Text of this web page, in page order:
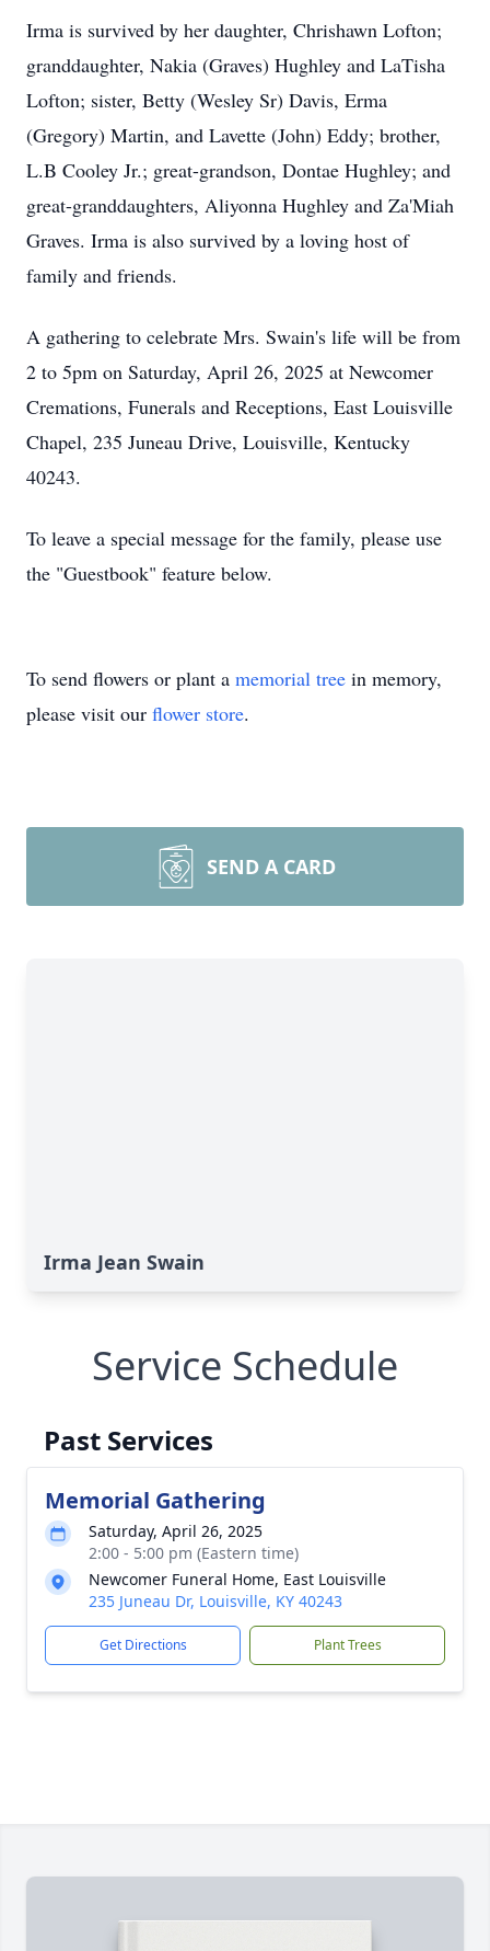
Irma is survived by her daughter, Chrishawn Lofton;
granddaughter, Nakia (Graves) Hughley and LaTisha
Lofton; sister, Betty (Wesley Sr) Davis, Erma
(Gregory) Martin, and Lavette (John) Eddy; brother,
L.B Cooley Jr.; great-grandson, Dontae Hughley; and
great-granddaughters, Aliyonna Hughley and Za'Miah
Graves. Irma is also survived by a loving host of
family and friends.
A gathering to celebrate Mrs. Swain's life will be from
2 to 5pm on Saturday, April 26, 2025 at Newcomer
Cremations, Funerals and Receptions, East Louisville
Chapel, 235 Juneau Drive, Louisville, Kentucky
40243.
To leave a special message for the family, please use
the "Guestbook" feature below.
To send flowers or plant a memorial tree in memory,
please visit our flower store.
SEND A CARD
Irma Jean Swain
Service Schedule
Past Services
Memorial Gathering
Saturday, April 26, 2025
2:00 - 5:00 pm (Eastern time)
Newcomer Funeral Home, East Louisville
235 Juneau Dr, Louisville, KY 40243
Get Directions Plant Trees